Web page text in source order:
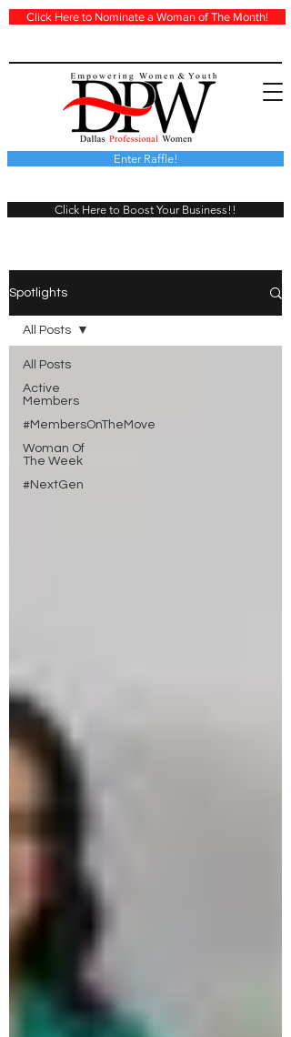
Click Here to Nominate a Woman of The Month!
Click Here to Boost Your Business!!
Enter Raffle!
Spotlights
All Posts
Active
Members
#MembersOnTheMove
Woman Of
The Week
#NextGen
All Posts